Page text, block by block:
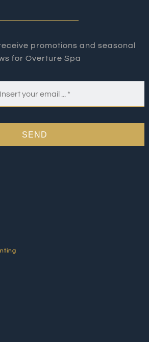
promotions and seasonal
for Overture Spa
SEND